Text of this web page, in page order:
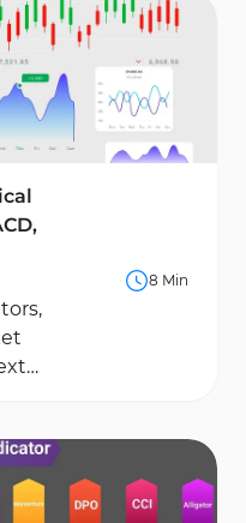
8 Min